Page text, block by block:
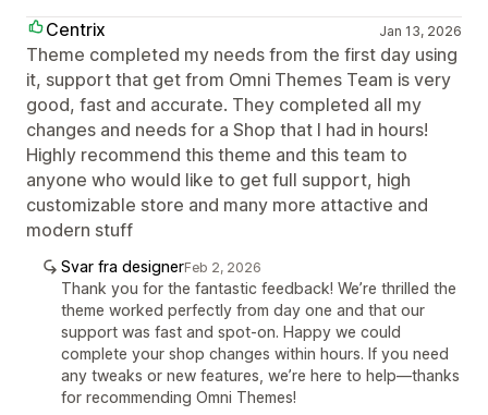
Centrix Jan 13, 2026
Theme completed my needs from the first day using
it, support that get from Omni Themes Team is very
good, fast and accurate. They completed all my
changes and needs for a Shop that I had in hours!
Highly recommend this theme and this team to
anyone who would like to get full support, high
customizable store and many more attactive and
modern stuff
Svar fra designerFeb 2, 2026
Thank you for the fantastic feedback! We’re thrilled the
theme worked perfectly from day one and that our
support was fast and spot-on. Happy we could
complete your shop changes within hours. If you need
any tweaks or new features, we’re here to help—thanks
for recommending Omni Themes!